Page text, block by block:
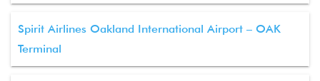
Spirit Airlines Oakland International Airport – OAK
Terminal